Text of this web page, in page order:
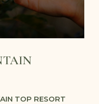
TOP RESORT